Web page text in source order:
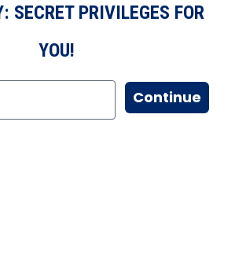
SECRET PRIVILEGES FOR
YOU!
Continue